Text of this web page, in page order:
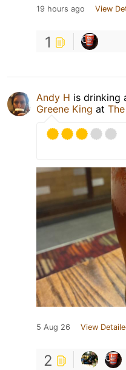
19 hours ago View
1
Andy H is drinking
Greene King at
5 Aug 26 View
2